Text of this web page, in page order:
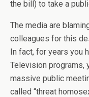
the bill) to take a
The media are
colleagues for this
In fact, for years you
Television programs,
massive public
called “threat